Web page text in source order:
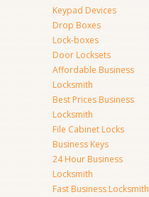
Keypad Devices
Drop Boxes
Lock-boxes
Door Locksets
Affordable Business
Locksmith
Best Prices Business
Locksmith
File Cabinet Locks
Business Keys
24 Hour Business
Locksmith
Fast Business Locksmith